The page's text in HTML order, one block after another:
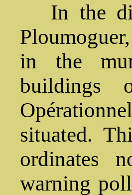
In the
in the
buildings
situated.
ordinates
warning